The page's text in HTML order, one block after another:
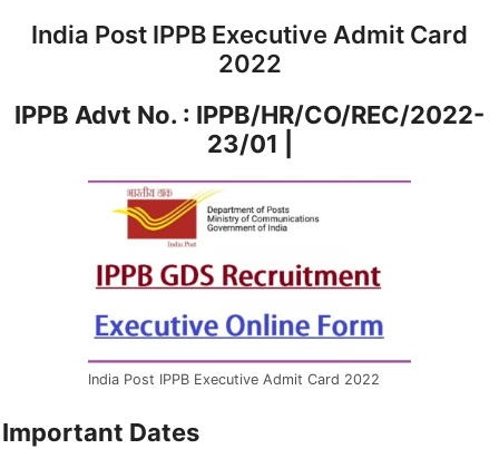
India Post IPPB Executive Admit Card
2022
IPPB Advt No. : IPPB/HR/CO/REC/2022-
23/01 |
India Post IPPB Executive Admit Card 2022
Important Dates